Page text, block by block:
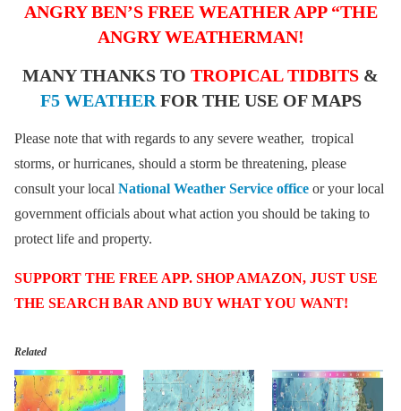
ANGRY BEN’S FREE WEATHER APP “THE
ANGRY WEATHERMAN!
MANY THANKS TO TROPICAL TIDBITS &
F5 WEATHER FOR THE USE OF MAPS
Please note that with regards to any severe weather, tropical
storms, or hurricanes, should a storm be threatening, please
consult your local National Weather Service office or your local
government officials about what action you should be taking to
protect life and property.
SUPPORT THE FREE APP. SHOP AMAZON, JUST USE
THE SEARCH BAR AND BUY WHAT YOU WANT!
Related